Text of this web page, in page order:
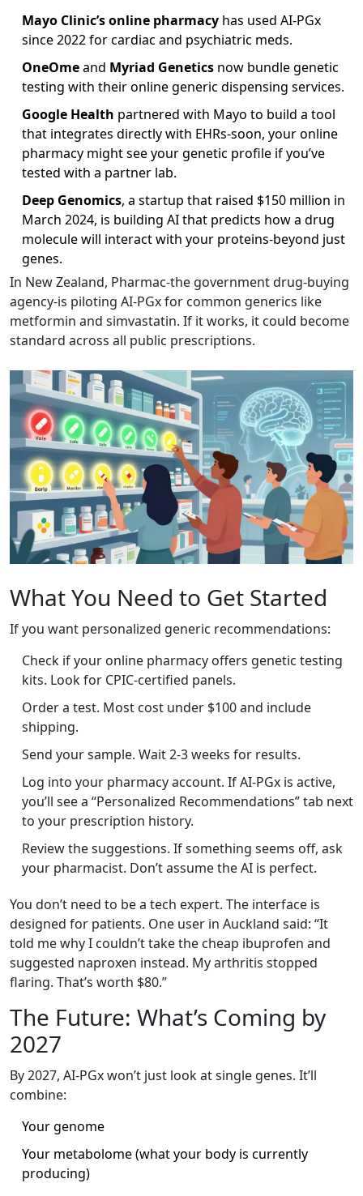
Mayo Clinic’s online pharmacy has used AI-PGx
since 2022 for cardiac and psychiatric meds.
OneOmeand Myriad Genetics now bundle genetic
testing with their online generic dispensing services.
Google Health partnered with Mayo to build a tool
that integrates directly with EHRs-soon, your online
pharmacy might see your genetic profile if you’ve
tested with a partner lab.
Deep Genomics, a startup that raised $150 million in
March 2024, is building AI that predicts how a drug
molecule will interact with your proteins-beyond just
genes.
In New Zealand, Pharmac-the government drug-buying
agency-is piloting AI-PGx for common generics like
metformin and simvastatin. If it works, it could become
standard across all public prescriptions.
What You Need to Get Started
If you want personalized generic recommendations:
Check if your online pharmacy offers genetic testing
kits. Look for CPIC-certified panels.
Order a test. Most cost under $100 and include
shipping.
Send your sample. Wait 2-3 weeks for results.
Log into your pharmacy account. If AI-PGx is active,
you’ll see a “Personalized Recommendations” tab next
to your prescription history.
Review the suggestions. If something seems off, ask
your pharmacist. Don’t assume the AI is perfect.
You don’t need to be a tech expert. The interface is
designed for patients. One user in Auckland said: “It
told me why I couldn’t take the cheap ibuprofen and
suggested naproxen instead. My arthritis stopped
flaring. That’s worth $80.”
The Future: What’s Coming by
2027
By 2027, AI-PGx won’t just look at single genes. It’ll
combine:
Your genome
Your metabolome (what your body is currently
producing)